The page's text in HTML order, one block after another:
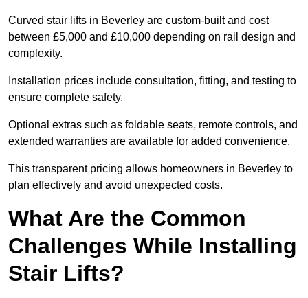
Curved stair lifts in Beverley are custom-built and cost
between £5,000 and £10,000 depending on rail design and
complexity.
Installation prices include consultation, fitting, and testing to
ensure complete safety.
Optional extras such as foldable seats, remote controls, and
extended warranties are available for added convenience.
This transparent pricing allows homeowners in Beverley to
plan effectively and avoid unexpected costs.
What Are the Common
Challenges While Installing
Stair Lifts?